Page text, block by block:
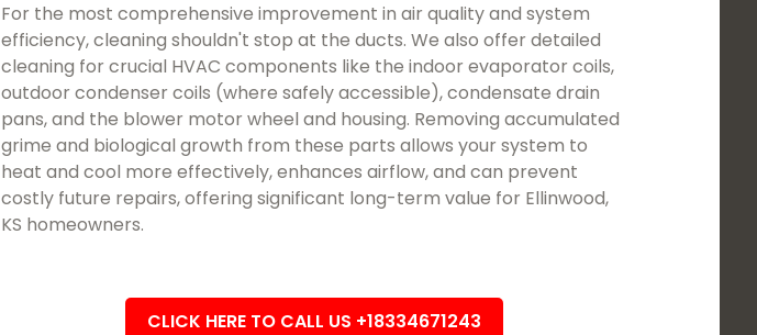
For the most comprehensive improvement in air quality and system
efficiency, cleaning shouldn't stop at the ducts. We also offer detailed
cleaning for crucial HVAC components like the indoor evaporator coils,
outdoor condenser coils (where safely accessible), condensate drain
pans, and the blower motor wheel and housing. Removing accumulated
grime and biological growth from these parts allows your system to
heat and cool more effectively, enhances airflow, and can prevent
costly future repairs, offering significant long-term value for Ellinwood,
KS homeowners.
CLICK HERE TO CALL US +18334671243